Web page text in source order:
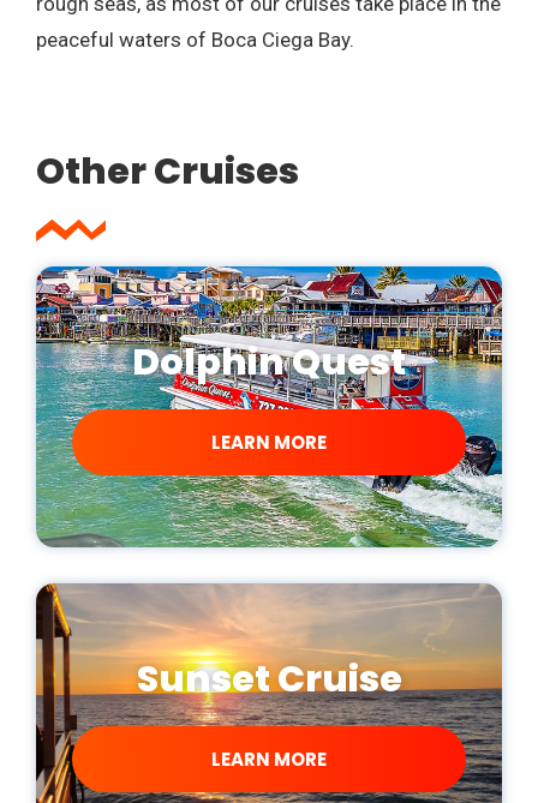
peaceful waters of Boca Ciega Bay.
Other Cruises
Dolphin Quest
LEARN MORE
Sunset Cruise
LEARN MORE